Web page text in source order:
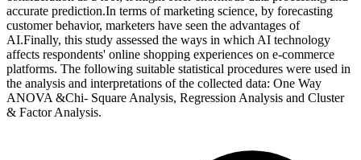
accurate prediction.In terms of marketing science, by forecasting
customer behavior, marketers have seen the advantages of
AI.Finally, this study assessed the ways in which AI technology
affects respondents' online shopping experiences on e-commerce
platforms. The following suitable statistical procedures were used in
the analysis and interpretations of the collected data: One Way
ANOVA &Chi- Square Analysis, Regression Analysis and Cluster
& Factor Analysis.